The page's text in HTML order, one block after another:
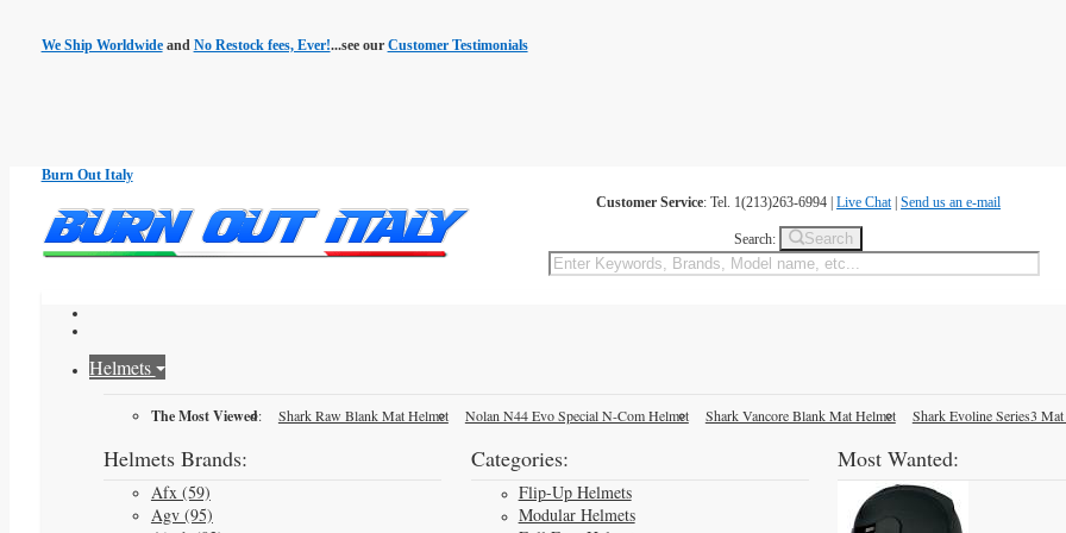
We Ship Worldwideand No Restock fees, Ever!...see our Customer Testimonials
Burn Out Italy
Customer Service: Tel. 1(213)263-6994 |Live Chat|Send us an e-mail
Search: Search
Helmets
The Most Viewed: Shark Raw Blank Mat Helmet Nolan N44 Evo Special N-Com Helmet Shark Vancore Blank Mat Helmet Shark Evoline Series3
Helmets Brands:
Afx (59)
Agv (95)
Categories:
Flip-Up Helmets
Modular Helmets
Most Wanted: